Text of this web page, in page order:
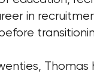
in
Thomas